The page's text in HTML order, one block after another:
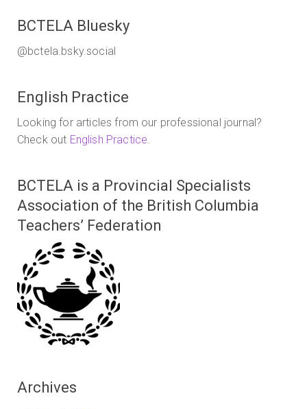
BCTELA Bluesky
@bctela.bsky.social
English Practice
Looking for articles from our professional journal?
Check out English Practice.
BCTELA is a Provincial Specialists
Association of the British Columbia
Teachers’ Federation
Archives